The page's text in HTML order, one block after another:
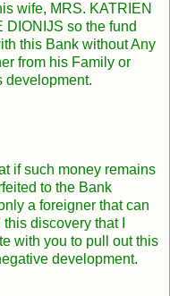
wife, MRS. KATRIEN
DIONIJS so the fund
this Bank without Any
from his Family or
development.
if such money remains
to the Bank
a foreigner that can
discovery that I
with you to pull out this
development.